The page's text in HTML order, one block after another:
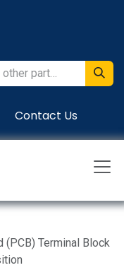
Contact Us
(PCB) Terminal Block